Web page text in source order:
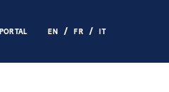
PORTAL EN FR IT